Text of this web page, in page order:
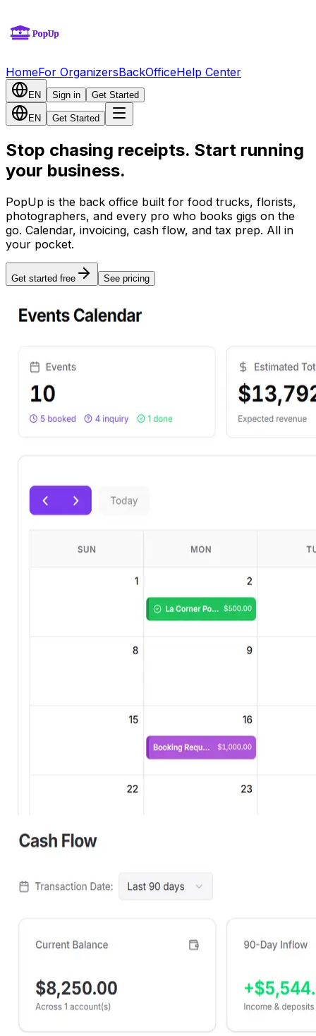
HomeFor OrganizersBackOfficeHelp Center
EN Sign in Get Started
EN Get Started
Stop chasing receipts. Start running
your business.
PopUp is the back office built for food trucks, florists,
photographers, and every pro who books gigs on the
go. Calendar, invoicing, cash flow, and tax prep. All in
your pocket.
Get started free See pricing